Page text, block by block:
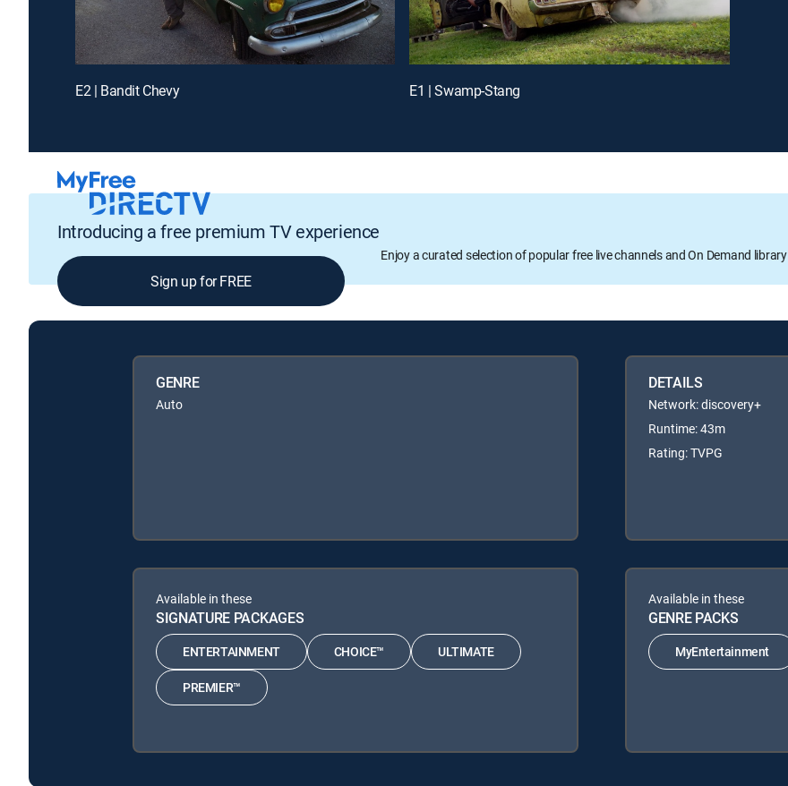
E2 | Bandit Chevy E1 | Swamp-Stang
Introducing a free premium TV experience
Enjoy a curated selection of popular free live channels and On Demand library
Sign up for FREE
GENRE
Auto
DETAILS
Network: discovery+
Runtime: 43m
Rating: TVPG
Available in these
SIGNATURE PACKAGES
ENTERTAINMENT CHOICE™ ULTIMATE
PREMIER™
Available in these
GENRE PACKS
MyEntertainment